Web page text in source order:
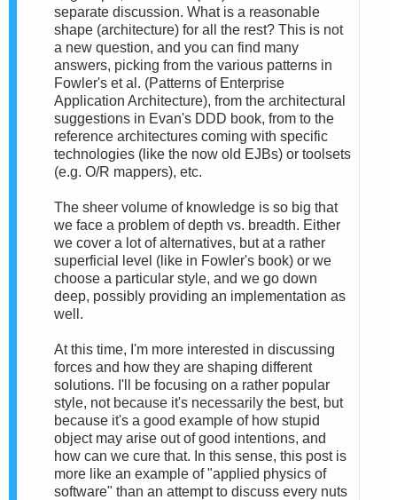
separate discussion. What is a reasonable
shape (architecture) for all the rest? This is not
a new question, and you can find many
answers, picking from the various patterns in
Fowler's et al. (Patterns of Enterprise
Application Architecture), from the architectural
suggestions in Evan's DDD book, from to the
reference architectures coming with specific
technologies (like the now old EJBs) or toolsets
(e.g. O/R mappers), etc.
The sheer volume of knowledge is so big that
we face a problem of depth vs. breadth. Either
we cover a lot of alternatives, but at a rather
superficial level (like in Fowler's book) or we
choose a particular style, and we go down
deep, possibly providing an implementation as
well.
At this time, I'm more interested in discussing
forces and how they are shaping different
solutions. I'll be focusing on a rather popular
style, not because it's necessarily the best, but
because it's a good example of how stupid
object may arise out of good intentions, and
how can we cure that. In this sense, this post is
more like an example of "applied physics of
software" than an attempt to discuss every nuts